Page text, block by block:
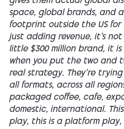
space, global brands, and
footprint outside the US for
just adding revenue, it's not
little $300 million brand, it
when you put the two and
real strategy. They're trying
all formats, across all
packaged coffee, cafe,
domestic, international.
play, this is a platform